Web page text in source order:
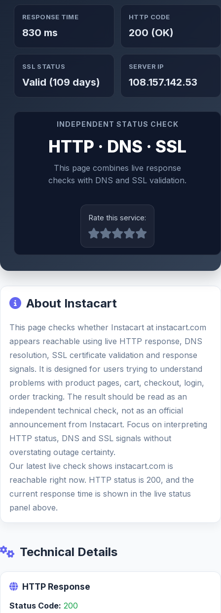
RESPONSE TIME
830 ms
HTTP CODE
200 (OK)
SSL STATUS
Valid (109 days)
SERVER IP
108.157.142.53
INDEPENDENT STATUS CHECK
HTTP · DNS · SSL
This page combines live response
checks with DNS and SSL validation.
Rate this service:
About Instacart
This page checks whether Instacart at instacart.com
appears reachable using live HTTP response, DNS
resolution, SSL certificate validation and response
signals. It is designed for users trying to understand
problems with product pages, cart, checkout, login,
order tracking. The result should be read as an
independent technical check, not as an official
announcement from Instacart. Focus on interpreting
HTTP status, DNS and SSL signals without
overstating outage certainty.
Our latest live check shows instacart.com is
reachable right now. HTTP status is 200, and the
current response time is shown in the live status
panel above.
Technical Details
HTTP Response
Status Code: 200